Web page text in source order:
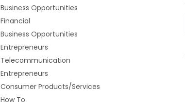
Business Opportunities
Financial
Business Opportunities
Entrepreneurs
Telecommunication
Entrepreneurs
Consumer Products/Services
How To